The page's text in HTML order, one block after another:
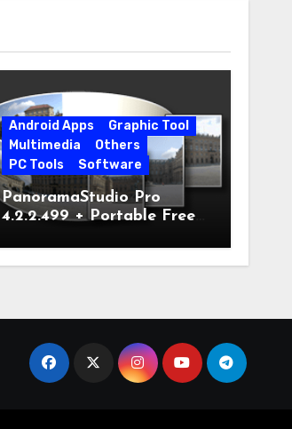
Android Apps
Graphic Tool
Multimedia
Others
PC Tools
Software
PanoramaStudio Pro
4.2.2.499 + Portable Free